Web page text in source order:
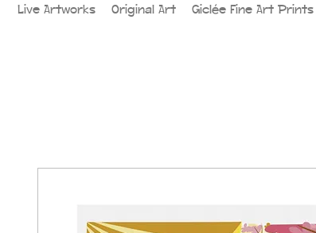
Live Artworks Original Art Giclée Fine Art Prints